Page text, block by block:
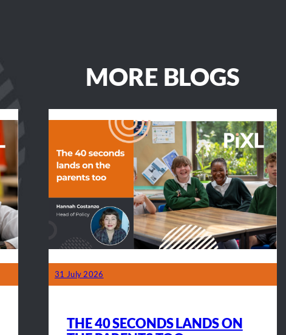
MORE BLOGS
31 July 2026
THE 40 SECONDS LANDS ON